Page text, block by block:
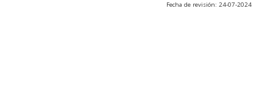
Fecha de revisión: 24-07-2024